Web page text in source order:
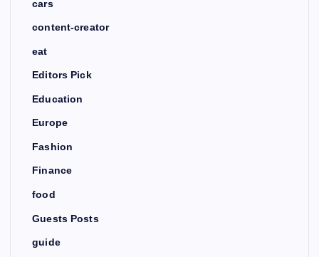
cars
content-creator
eat
Editors Pick
Education
Europe
Fashion
Finance
food
Guests Posts
guide